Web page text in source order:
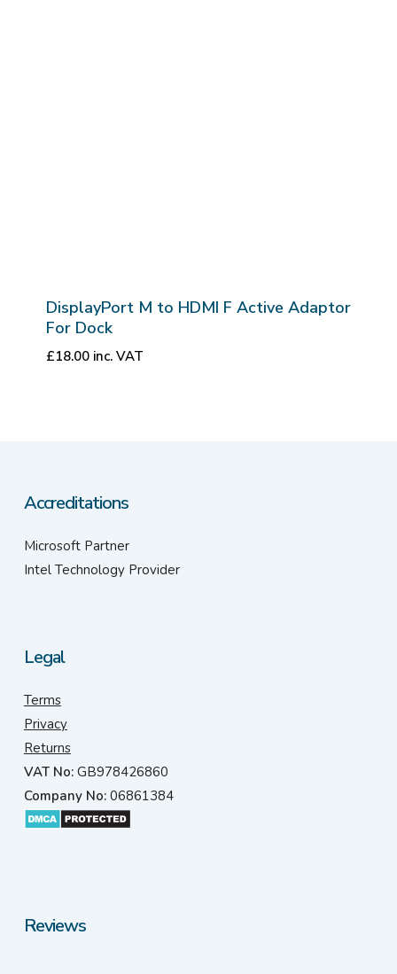
DisplayPort M to HDMI F Active Adaptor
For Dock
£18.00 inc. VAT
Accreditations
Microsoft Partner
Intel Technology Provider
Legal
Terms
Privacy
Returns
VAT No:GB978426860
Company No:06861384
Reviews